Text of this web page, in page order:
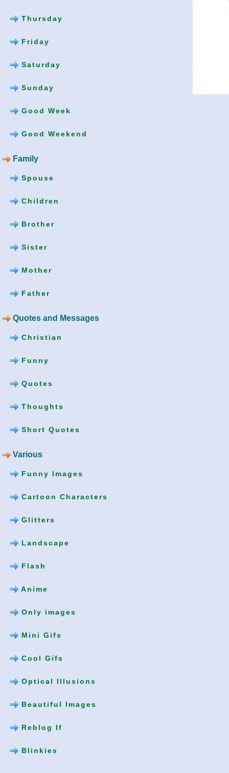
Thursday
Friday
Saturday
Sunday
Good Week
Good Weekend
Family
Spouse
Children
Brother
Sister
Mother
Father
Quotes and Messages
Christian
Funny
Quotes
Thoughts
Short Quotes
Various
Funny Images
Cartoon Characters
Glitters
Landscape
Flash
Anime
Only images
Mini Gifs
Cool Gifs
Optical Illusions
Beautiful Images
Reblog If
Blinkies